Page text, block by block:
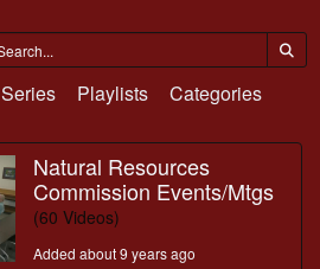
Series Playlists Categories
Natural Resources
Commission Events/Mtgs
(60 Videos)
Added about 9 years ago